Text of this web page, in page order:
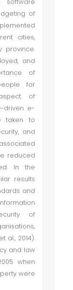
of
cities,
province.
and
of
for
of
driven e-
taken to
and
reduced
In the
results
and
of
al., 2014).
and law
when
were